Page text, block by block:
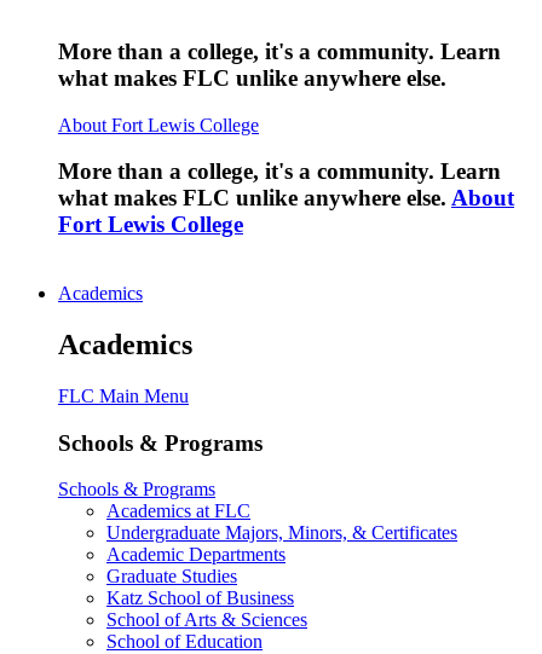
More than a college, it's a community. Learn
what makes FLC unlike anywhere else.
About Fort Lewis College
More than a college, it's a community. Learn
what makes FLC unlike anywhere else. About
Fort Lewis College
Academics
Academics
FLC Main Menu
Schools & Programs
Schools & Programs
Academics at FLC
Undergraduate Majors, Minors, & Certificates
Academic Departments
Graduate Studies
Katz School of Business
School of Arts & Sciences
School of Education